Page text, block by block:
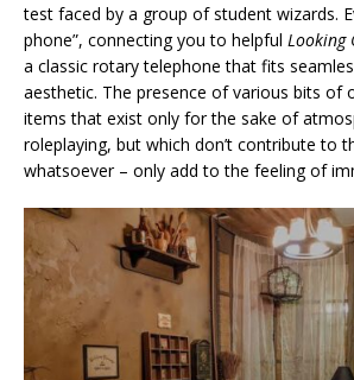
test faced by a group of student wizards.
phone”, connecting you to helpful Looking
a classic rotary telephone that fits
aesthetic. The presence of various bits of
items that exist only for the sake of
roleplaying, but which don’t contribute to
whatsoever – only add to the feeling of